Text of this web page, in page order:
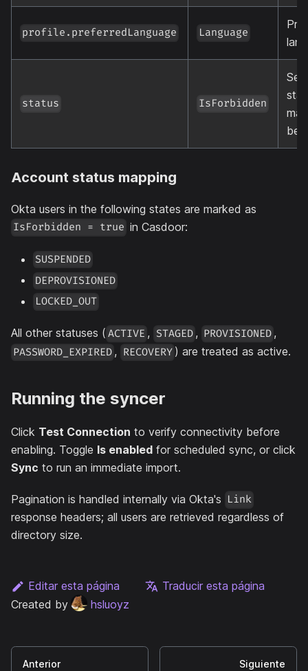
profile.preferredLanguage Language
status IsForbidden
See
Account status mapping
Okta users in the following states are marked as
IsForbidden = true in Casdoor:
SUSPENDED
DEPROVISIONED
LOCKED_OUT
All other statuses ( ACTIVE , STAGED , PROVISIONED ,
PASSWORD_EXPIRED , RECOVERY ) are treated as active.
Running the syncer
Click Test Connection to verify connectivity before
enabling. Toggle Is enabled for scheduled sync, or click
Sync to run an immediate import.
Pagination is handled internally via Okta's Link
response headers; all users are retrieved regardless of
directory size.
Editar esta página
Traducir esta página
Created by
hsluoyz
Anterior Siguiente